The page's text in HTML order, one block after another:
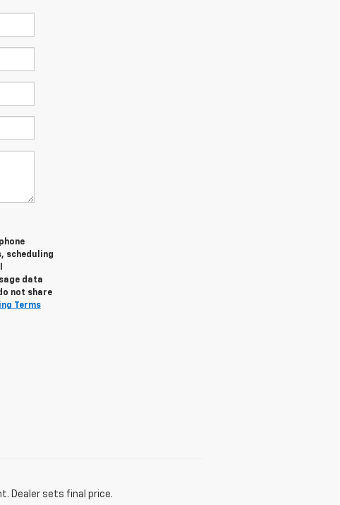
scheduling
data
not share
Terms
Dealer sets final price.